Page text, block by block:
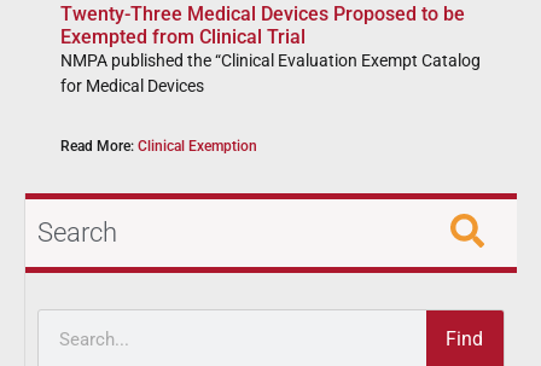
Twenty-Three Medical Devices Proposed to be
Exempted from Clinical Trial
NMPA published the “Clinical Evaluation Exempt Catalog
for Medical Devices
Read More: Clinical Exemption
Search
Find